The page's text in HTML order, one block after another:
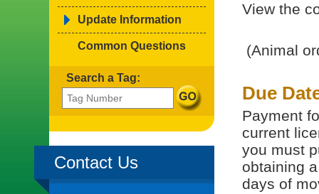
Update Information
Common Questions
Search a Tag:
Contact Us
View the
(Animal
Due
Payment
current
you must
obtaining
days of